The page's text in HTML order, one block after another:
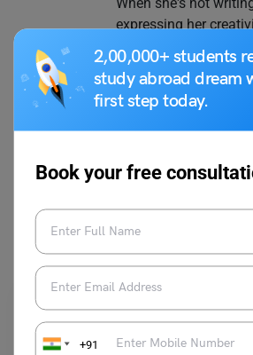
2,00,000+ students
study abroad dream
first step today.
Book your free
+91
expressing her
VIEW COMMENTS (0)
You May Also Like